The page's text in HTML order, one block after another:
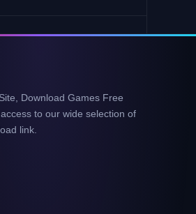
Download Games Free
to our wide selection of
link.